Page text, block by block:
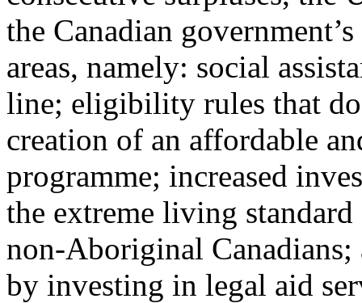
the Canadian
areas, namely: social
line; eligibility rules that
creation of an affordable
programme; increased
the extreme living
non-Aboriginal
by investing in legal aid